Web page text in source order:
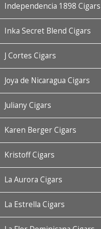
Independencia 1898 Cigars
Inka Secret Blend Cigars
J Cortes Cigars
Joya de Nicaragua Cigars
Juliany Cigars
Karen Berger Cigars
Kristoff Cigars
La Aurora Cigars
La Estrella Cigars